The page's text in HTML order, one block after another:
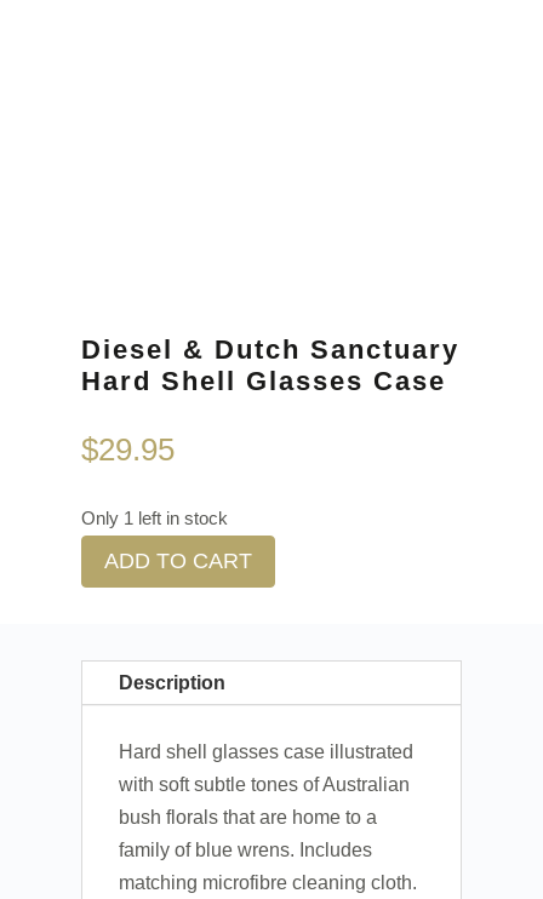
Diesel & Dutch Sanctuary
Hard Shell Glasses Case
$29.95
Only 1 left in stock
ADD TO CART
Description
Hard shell glasses case illustrated
with soft subtle tones of Australian
bush florals that are home to a
family of blue wrens. Includes
matching microfibre cleaning cloth.